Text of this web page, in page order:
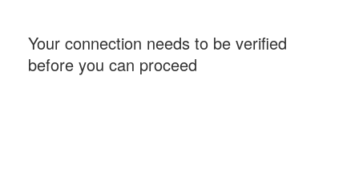
Your connection needs to be verified
before you can proceed